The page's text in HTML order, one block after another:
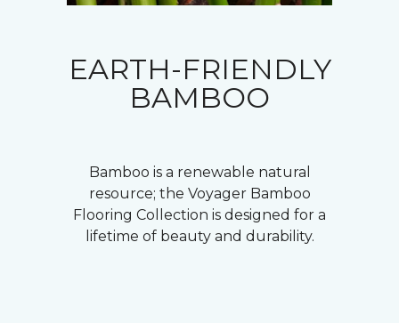
EARTH-FRIENDLY
BAMBOO
Bamboo is a renewable natural
resource; the Voyager Bamboo
Flooring Collection is designed for a
lifetime of beauty and durability.